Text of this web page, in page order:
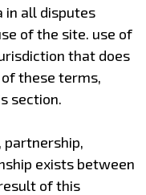
in all disputes
of the site. use of
that does
these terms,
section.
partnership,
exists between
of this